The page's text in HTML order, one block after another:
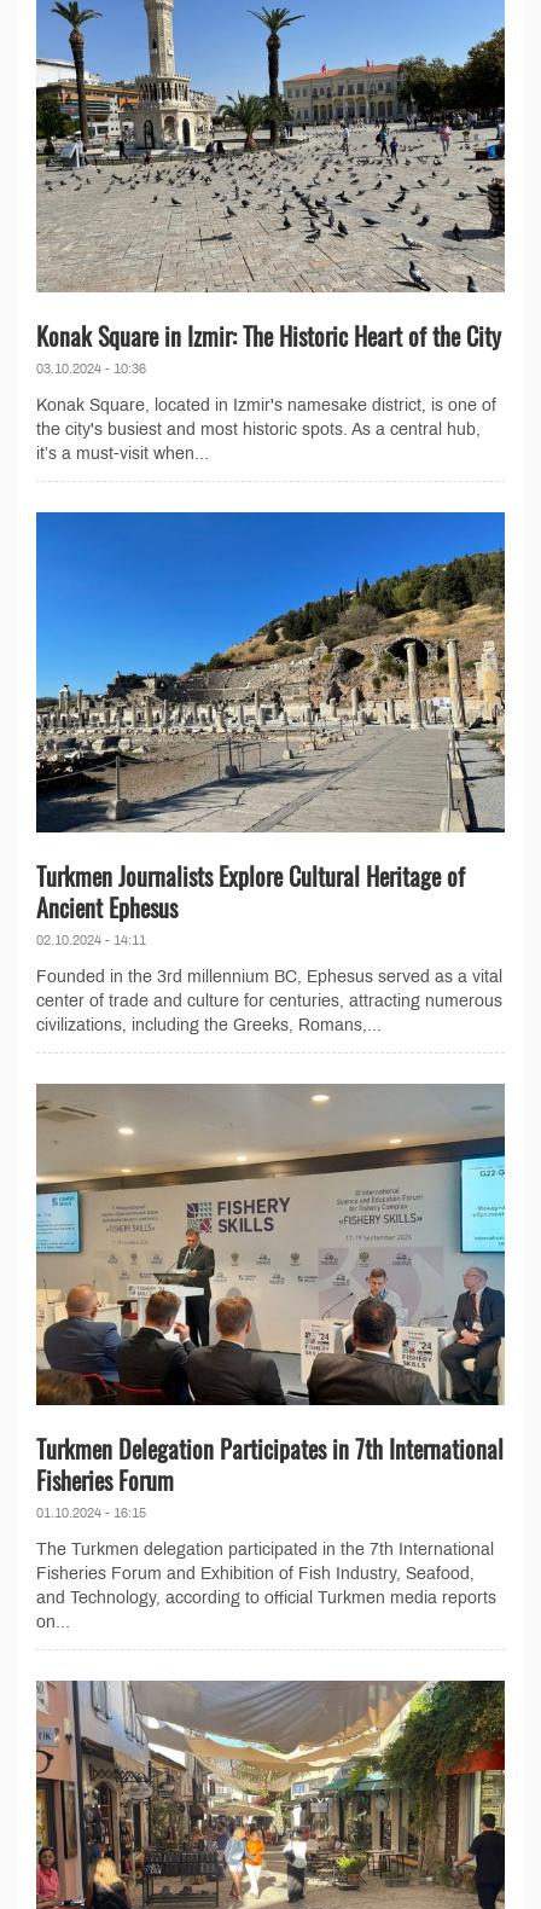
Konak Square in Izmir: The Historic Heart of the City
03.10.2024 - 10:36
Konak Square, located in Izmir's namesake district, is one of
the city's busiest and most historic spots. As a central hub,
it’s a must-visit when...
Turkmen Journalists Explore Cultural Heritage of
Ancient Ephesus
02.10.2024 - 14:11
Founded in the 3rd millennium BC, Ephesus served as a vital
center of trade and culture for centuries, attracting numerous
civilizations, including the Greeks, Romans,...
Turkmen Delegation Participates in 7th International
Fisheries Forum
01.10.2024 - 16:15
The Turkmen delegation participated in the 7th International
Fisheries Forum and Exhibition of Fish Industry, Seafood,
and Technology, according to official Turkmen media reports
on...